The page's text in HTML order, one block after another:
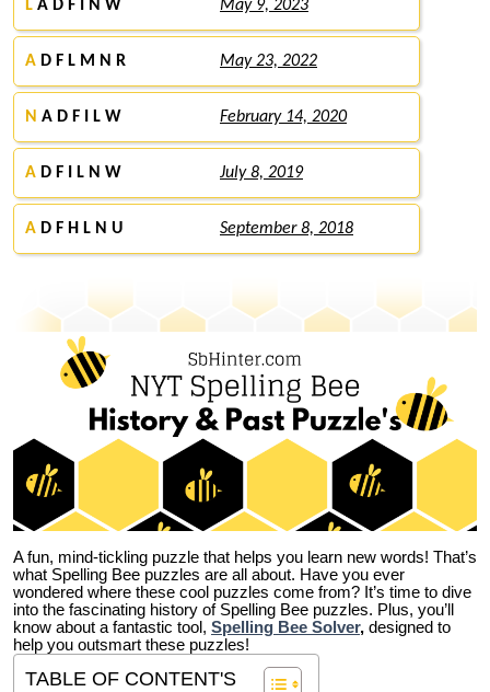
L A D F I N W May 9, 2023
A D F L M N R May 23, 2022
N A D F I L W February 14, 2020
A D F I L N W July 8, 2019
A D F H L N U September 8, 2018
A fun, mind-tickling puzzle that helps you learn new words! That’s
what Spelling Bee puzzles are all about. Have you ever
wondered where these cool puzzles come from? It’s time to dive
into the fascinating history of Spelling Bee puzzles. Plus, you’ll
know about a fantastic tool, Spelling Bee Solver, designed to
help you outsmart these puzzles!
TABLE OF CONTENT'S